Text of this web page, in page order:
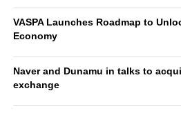
VASPA Launches Roadmap to
Economy
Naver and Dunamu in talks to
exchange